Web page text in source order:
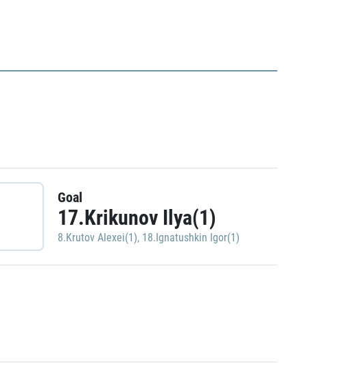
Goal
17.Krikunov Ilya(1)
8.Krutov Alexei(1), 18.Ignatushkin Igor(1)